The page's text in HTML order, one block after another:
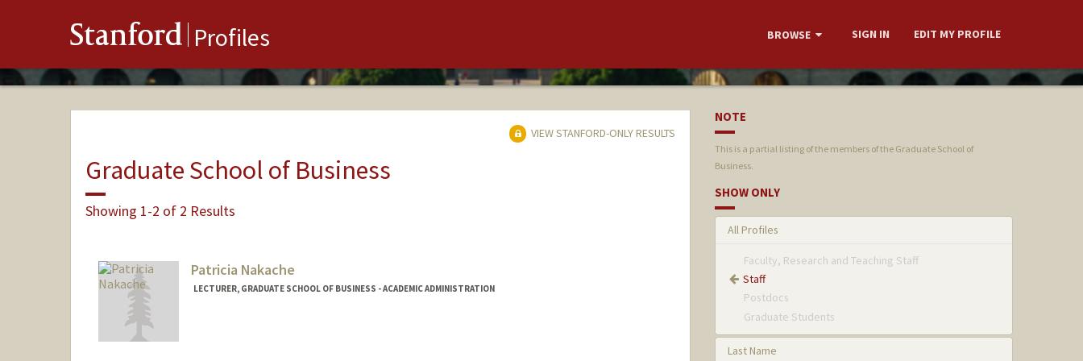
Stanford Profiles BROWSE SIGN IN EDIT MY PROFILE
VIEW STANFORD-ONLY RESULTS
Graduate School of Business
Showing 1-2 of 2 Results
Patricia Nakache
LECTURER, GRADUATE SCHOOL OF BUSINESS - ACADEMIC ADMINISTRATION
NOTE
This is a partial listing of the members of the Graduate School of
Business.
SHOW ONLY
All Profiles
Faculty, Research and Teaching Staff
Staff
Postdocs
Graduate Students
Last Name